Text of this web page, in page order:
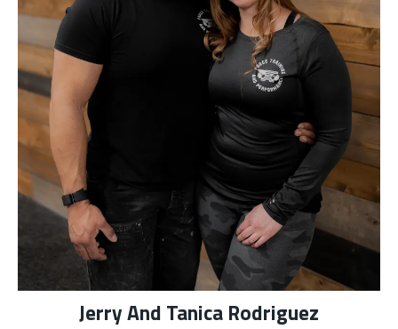
Jerry And Tanica Rodriguez